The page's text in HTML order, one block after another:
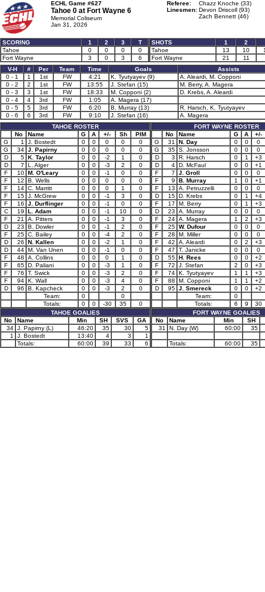
ECHL Game #627
Tahoe 0 at Fort Wayne 6
Memorial Coliseum
Jan 31, 2026
Referee:
Chazz Knoche (33)
Linesmen: Devon Driscoll (93)
Zach Bennett (46)
SCORING 1 2 3
T
Tahoe
0 0 0
0
Fort Wayne
3 0 3 6
SHOTS 1 2
Tahoe
13 10
Fort Wayne
21 11
V-H
# Per Team Time Goals
Assists
0 - 1
1 1st FW 4:21 K. Tyutyayev (9)
A. Aleardi, M. Copponi
0 - 2
2 1st FW 13:55 J. Stefan (15)
M. Berry, A. Magera
0 - 3
3 1st FW 18:33 M. Copponi (2)
D. Krebs, A. Aleardi
0 - 4
4 3rd FW 1:05
A. Magera (17)
0 - 5
5 3rd FW 6:20 B. Murray (13)
R. Harsch, K. Tyutyayev
0 - 6
6 3rd FW 9:10 J. Stefan (16)
A. Magera
TAHOE ROSTER
No
Name G A +/- Sh
PIM
G
1 J. Bostedt 0 0 0 0
0
G
34 J. Papirny 0 0 0 0
0
D
5 K. Taylor 0 0 -2 1
0
D
7 L. Alger 0 0 -3 2
0
F
10 M. O'Leary 0 0 -1 0
0
F
12 B. Wells 0 0 0 0
0
F
14 C. Marritt 0 0 0 1
0
F
15 J. McGrew 0 0 -1 3
0
F
16 J. Durflinger 0 0 -1 0
0
C
19 L. Adam 0 0 -1 10
0
F
21 A. Pitters 0 0 -1 3
0
D
23 B. Dowler 0 0 -1 2
0
F
25 C. Bailey 0 0 -4 2
0
D
26 N. Kallen 0 0 -2 1
0
D
44 M. Van Unen 0 0 -1 0
0
F
48 A. Collins 0 0 0 1
0
F
65 D. Paliani 0 0 -3 1
0
F
76 T. Swick 0 0 -3 2
0
F
94 K. Wall 0 0 -3 4
0
D
96 B. Kapcheck 0 0 -3 2
0
Team:
0
0
Totals:
0 0 -30 35
0
TAHOE GOALIES
No
Name Min SH SVS
GA
34 J. Papirny (L) 46:20 35 30
5
1
J. Bostedt 13:40 4 3
1
Totals:
60:00 39 33 6
FORT WAYNE ROSTER
No
Name G A
+/-
G
31 N. Day 0 0
0
G
35 S. Jonsson 0 0
0
D
3 R. Harsch 0 1
+3
D
4 D. McFaul 0 0
+1
F
7 J. Groll 0 0
0
F
9 B. Murray 1 0
+1
F
13 A. Petruzzelli 0 0
0
D
15 D. Krebs 0 1
+4
F
17 M. Berry 0 1
+3
D
23 A. Murray 0 0
0
F
24 A. Magera 1 2
+3
F
25 W. Dufour 0 0
0
F
28 M. Miller 0 0
0
F
42 A. Aleardi 0 2
+3
F
47 T. Janicke 0 0
0
D
55 H. Rees 0 0
+2
F
72 J. Stefan 2 0
+3
F
74 K. Tyutyayev 1 1
+3
F
88 M. Copponi 1 1
+2
D
95 J. Smereck 0 0
+2
Team:
0
Totals:
6 9
30
FORT WAYNE GOALIES
No
Name Min
SH
31
N. Day (W) 60:00 35
Totals: 60:00 35